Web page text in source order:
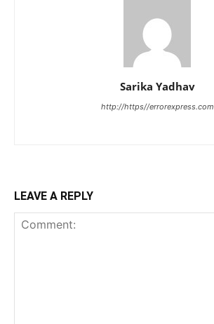
Sarika Yadhav
http://https//errorexpress.com
LEAVE A REPLY